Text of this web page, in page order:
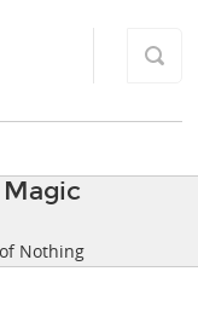
Nothing